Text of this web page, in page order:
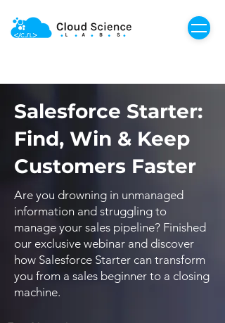
Salesforce Starter:
Find, Win & Keep
Customers Faster
Are you drowning in unmanaged
information and struggling to
manage your sales pipeline? Finished
our exclusive webinar and discover
how Salesforce Starter can transform
you from a sales beginner to a closing
machine.